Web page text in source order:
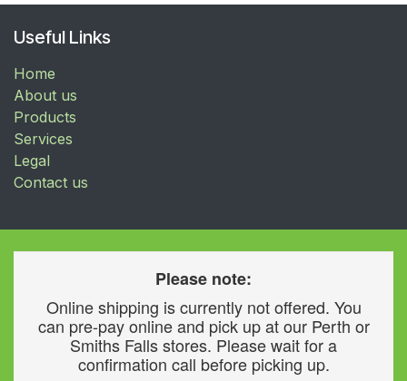
Useful Links
Home
About us
Products
Services
Legal
Contact us
Please note:
Online shipping is currently not offered. You
can pre-pay online and pick up at our Perth or
Smiths Falls stores. Please wait for a
confirmation call before picking up.